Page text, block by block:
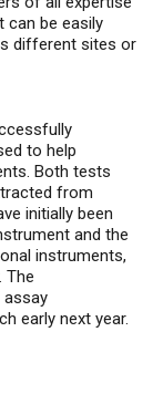
can be easily
different sites or
to help
Both tests
from
initially been
and the
instruments,
The
assay
early next year.